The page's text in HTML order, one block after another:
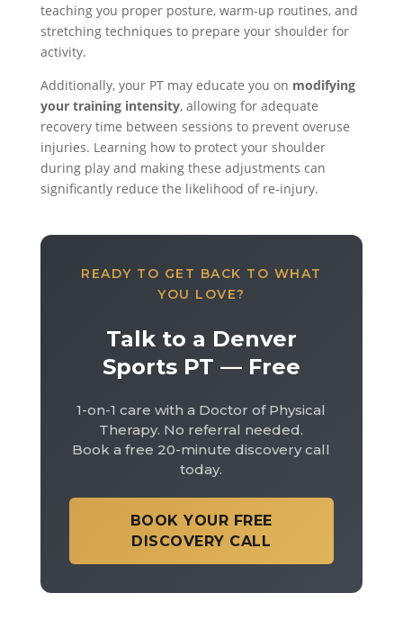
teaching you proper posture, warm-up routines, and
stretching techniques to prepare your shoulder for
activity.
Additionally, your PT may educate you on modifying
your training intensity, allowing for adequate
recovery time between sessions to prevent overuse
injuries. Learning how to protect your shoulder
during play and making these adjustments can
significantly reduce the likelihood of re-injury.
READY TO GET BACK TO WHAT
YOU LOVE?
Talk to a Denver
Sports PT — Free
1-on-1 care with a Doctor of Physical
Therapy. No referral needed.
Book a free 20-minute discovery call
today.
BOOK YOUR FREE
DISCOVERY CALL